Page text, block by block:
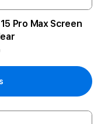
Pro Max Screen